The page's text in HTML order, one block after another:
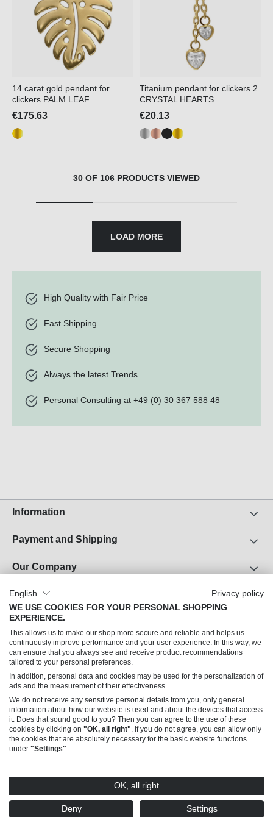
14 carat gold pendant for
clickers PALM LEAF
€175.63
Titanium pendant for clickers 2
CRYSTAL HEARTS
€20.13
30 OF 106 PRODUCTS VIEWED
LOAD MORE
High Quality with Fair Price
Fast Shipping
Secure Shopping
Always the latest Trends
Personal Consulting at +49 (0) 30 367 588 48
Information
Payment and Shipping
Our Company
About Us
Career
Terms and Conditions
Data Privacy
Can we help you?
© 2026 Trendline Collection GmbH – Sales only to commercial customers (B2B)
* All prices excl. VAT plusshipping costsand possible delivery charges, if not stated
otherwise. Offers made by this shop are addressed exclusively to merchants (§14
BGB), not to consumers (§13 BGB).
English
Privacy policy
WE USE COOKIES FOR YOUR PERSONAL SHOPPING
EXPERIENCE.
This allows us to make our shop more secure and reliable and helps us
continuously improve performance and your user experience. In this way, we
can ensure that you always see and receive product recommendations
tailored to your personal preferences.
In addition, personal data and cookies may be used for the personalization of
ads and the measurement of their effectiveness.
We do not receive any sensitive personal details from you, only general
information about how our website is used and about the devices that access
it. Does that sound good to you? Then you can agree to the use of these
cookies by clicking on "OK, all right". If you do not agree, you can allow only
the cookies that are absolutely necessary for the basic website functions
under "Settings".
OK, all right
Deny Settings